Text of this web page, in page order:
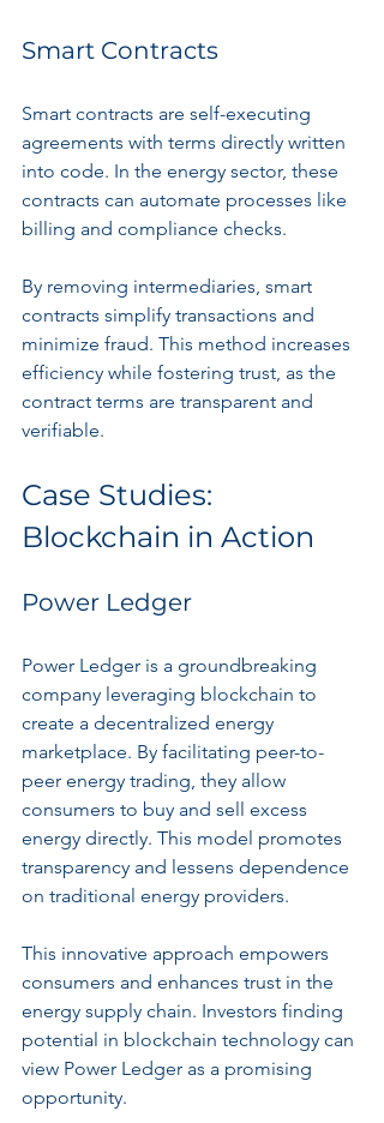
Smart Contracts
Smart contracts are self-executing
agreements with terms directly written
into code. In the energy sector, these
contracts can automate processes like
billing and compliance checks.
By removing intermediaries, smart
contracts simplify transactions and
minimize fraud. This method increases
efficiency while fostering trust, as the
contract terms are transparent and
verifiable.
Case Studies:
Blockchain in Action
Power Ledger
Power Ledger is a groundbreaking
company leveraging blockchain to
create a decentralized energy
marketplace. By facilitating peer-to-
peer energy trading, they allow
consumers to buy and sell excess
energy directly. This model promotes
transparency and lessens dependence
on traditional energy providers.
This innovative approach empowers
consumers and enhances trust in the
energy supply chain. Investors finding
potential in blockchain technology can
view Power Ledger as a promising
opportunity.